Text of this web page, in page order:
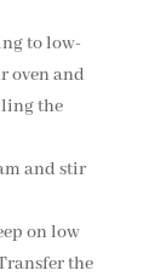
to low-
oven and
the
and stir
on low
the